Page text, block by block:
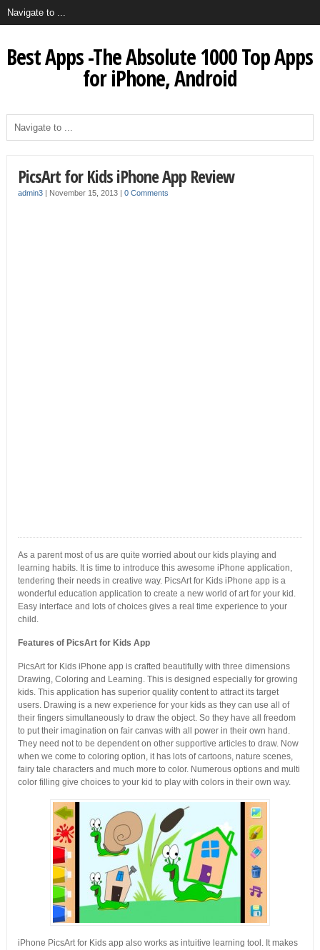
Best Apps -The Absolute 1000 Top Apps
for iPhone, Android
PicsArt for Kids iPhone App Review
admin3| November 15, 2013 | 0 Comments
As a parent most of us are quite worried about our kids playing and
learning habits. It is time to introduce this awesome iPhone application,
tendering their needs in creative way. PicsArt for Kids iPhone app is a
wonderful education application to create a new world of art for your kid.
Easy interface and lots of choices gives a real time experience to your
child.
Features of PicsArt for Kids App
PicsArt for Kids iPhone app is crafted beautifully with three dimensions
Drawing, Coloring and Learning. This is designed especially for growing
kids. This application has superior quality content to attract its target
users. Drawing is a new experience for your kids as they can use all of
their fingers simultaneously to draw the object. So they have all freedom
to put their imagination on fair canvas with all power in their own hand.
They need not to be dependent on other supportive articles to draw. Now
when we come to coloring option, it has lots of cartoons, nature scenes,
fairy tale characters and much more to color. Numerous options and multi
color filling give choices to your kid to play with colors in their own way.
iPhone PicsArt for Kids app also works as intuitive learning tool. It makes